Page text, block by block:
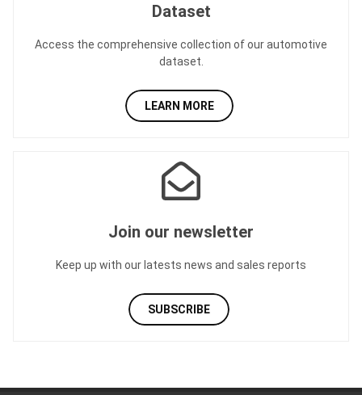
Dataset
Access the comprehensive collection of our automotive
dataset.
LEARN MORE
Join our newsletter
Keep up with our latests news and sales reports
SUBSCRIBE